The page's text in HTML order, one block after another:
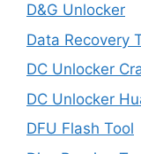
D&G Unlocker
Data Recovery
DC Unlocker
DC Unlocker
DFU Flash Tool